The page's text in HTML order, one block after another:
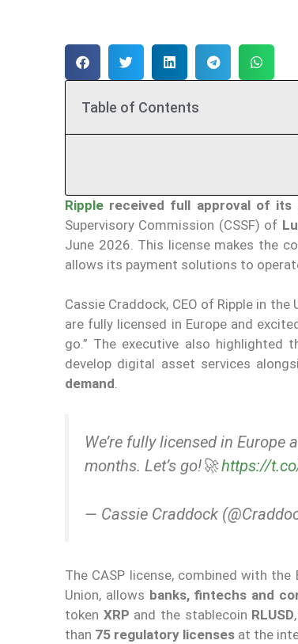
Table of Contents
Ripple received full approval of its
Supervisory Commission (CSSF) of
June 2026. This license makes the
allows its payment solutions to
Cassie Craddock, CEO of Ripple in the
are fully licensed in Europe and
go.” The executive also highlighted
develop digital asset services
demand.
We’re fully licensed in
months. Let’s go!🚀https://
— Cassie Craddock
The CASP license, combined with
Union, allows banks, fintechs and
token XRP and the stablecoin RLUSD
than 75 regulatory licenses at the